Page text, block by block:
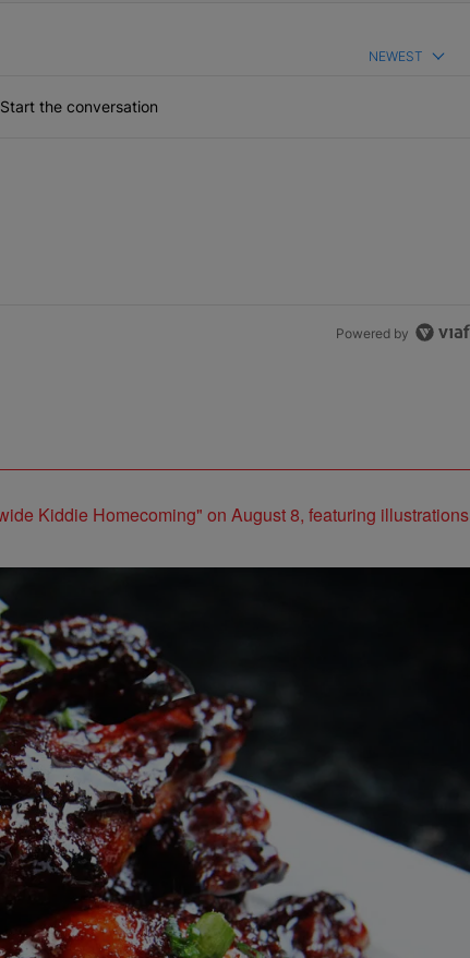
NEWEST
Start the conversation
Powered by